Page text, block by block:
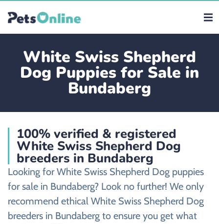
White Swiss Shepherd
Dog Puppies for Sale in
Bundaberg
100% verified & registered
White Swiss Shepherd Dog
breeders in Bundaberg
Looking for White Swiss Shepherd Dog puppies
for sale in Bundaberg? Look no further! We only
recommend ethical White Swiss Shepherd Dog
breeders in Bundaberg to ensure you get what